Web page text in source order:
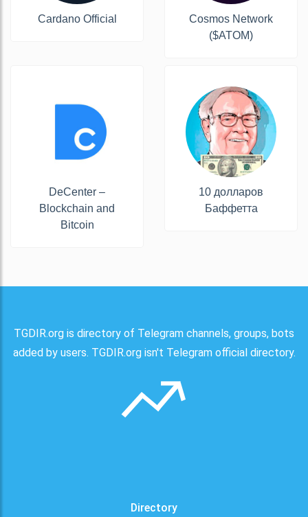
Cardano Official
Cosmos Network
($ATOM)
DeCenter –
Blockchain and
Bitcoin
10 долларов
Баффетта
TGDIR.org is directory of Telegram channels, groups, bots
added by users. TGDIR.org isn't Telegram official directory.
Directory